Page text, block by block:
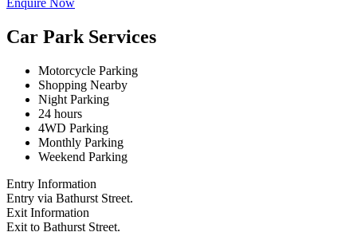
Car Park Services
Motorcycle Parking
Shopping Nearby
Night Parking
24 hours
4WD Parking
Monthly Parking
Weekend Parking
Entry Information
Entry via Bathurst Street.
Exit Information
Exit to Bathurst Street.